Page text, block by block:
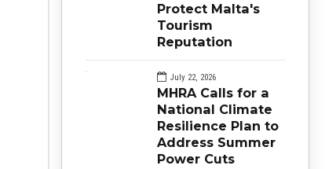
Protect Malta's
Tourism
Reputation
July 22, 2026
MHRA Calls for a
National Climate
Resilience Plan to
Address Summer
Power Cuts